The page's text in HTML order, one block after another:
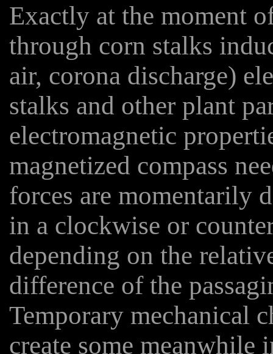
Exactly at the moment
through corn stalks
air, corona discharge)
stalks and other plant
electromagnetic
magnetized compass
forces are momentarily
in a clockwise or
depending on the
difference of the
Temporary mechanical
create some meanwhile